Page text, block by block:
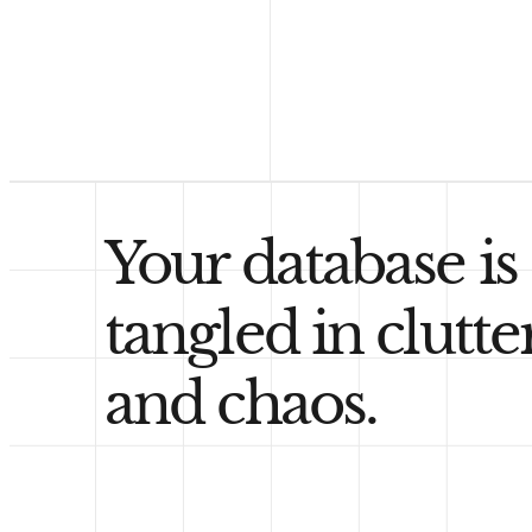
Your database is
tangled in
and chaos.